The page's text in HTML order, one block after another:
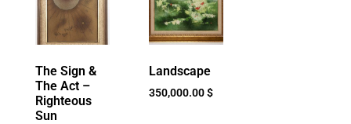
The Sign &
The Act –
Righteous
Sun
Landscape
350,000.00$